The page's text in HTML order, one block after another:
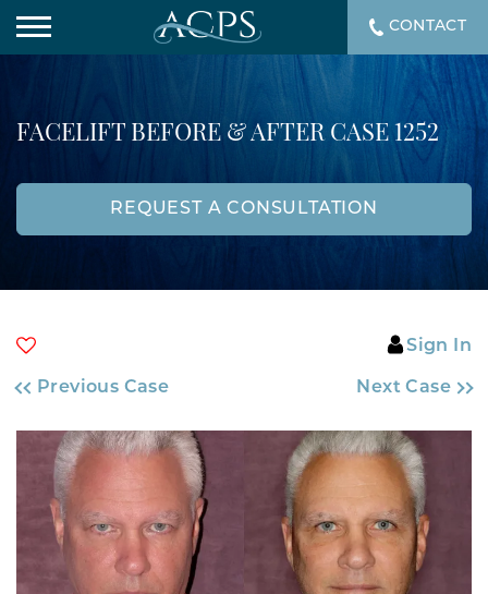
FACELIFT BEFORE & AFTER CASE 1252
REQUEST A CONSULTATION
Sign In
Previous Case Next Case
CONTACT